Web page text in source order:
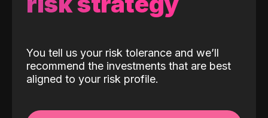
You tell us your risk tolerance and we’ll
recommend the investments that are best
aligned to your risk profile.